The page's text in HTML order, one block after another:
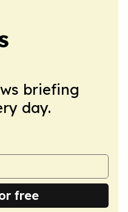
briefing
day.
free